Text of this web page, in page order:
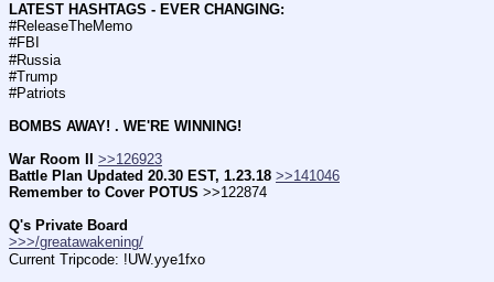
LATEST HASHTAGS - EVER CHANGING:
#ReleaseTheMemo
#FBI
#Russia
#Trump
#Patriots
BOMBS AWAY! . WE'RE WINNING!
War Room II
>>126923
Battle Plan Updated 20.30 EST, 1.23.18 >>141046
Remember to Cover POTUS >>122874
Q's Private Board
>>>/greatawakening/
Current Tripcode: !UW.yye1fxo